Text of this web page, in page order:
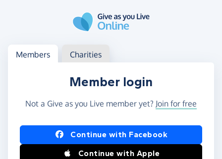
Log in
Access your member or charity account
Members Charities
Member login
Not a Give as you Live member yet? Join for free
Log in using Facebook or Apple
Continue with Facebook
Continue with Apple